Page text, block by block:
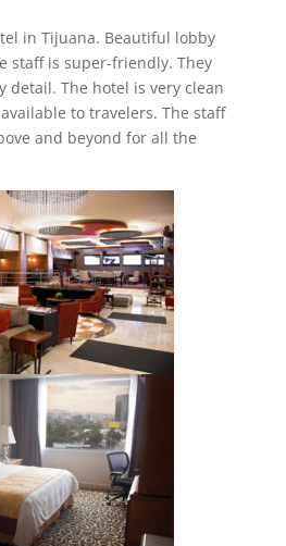
in Tijuana. Beautiful lobby
staff is super-friendly. They
detail. The hotel is very clean
to travelers. The staff
and beyond for all the